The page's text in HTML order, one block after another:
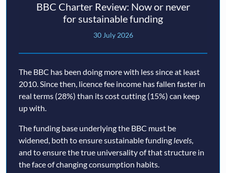
BBC Charter Review: Now or never
for sustainable funding
30 July 2026
The BBC has been doing more with less since at least
2010. Since then, licence fee income has fallen faster in
real terms (28%) than its cost cutting (15%) can keep
up with.
The funding base underlying the BBC must be
widened, both to ensure sustainable funding levels,
and to ensure the true universality of that structure in
the face of changing consumption habits.